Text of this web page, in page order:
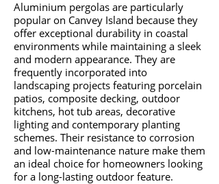
Aluminium pergolas are particularly
popular on Canvey Island because they
offer exceptional durability in coastal
environments while maintaining a sleek
and modern appearance. They are
frequently incorporated into
landscaping projects featuring porcelain
patios, composite decking, outdoor
kitchens, hot tub areas, decorative
lighting and contemporary planting
schemes. Their resistance to corrosion
and low-maintenance nature make them
an ideal choice for homeowners looking
for a long-lasting outdoor feature.